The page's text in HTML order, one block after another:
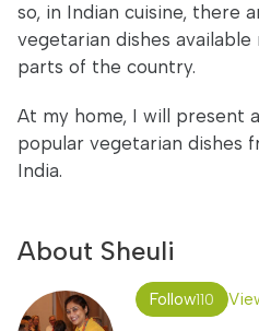
so, in Indian cuisine, there
vegetarian dishes
parts of the country.
At my home, I will present
popular vegetarian dishes
India.
About Sheuli
Follow110